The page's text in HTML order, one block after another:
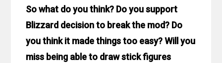
So what do you think? Do you support
Blizzard decision to break the mod? Do
you think it made things too easy? Will you
miss being able to draw stick figures